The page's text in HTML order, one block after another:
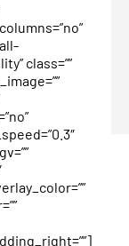
class=””